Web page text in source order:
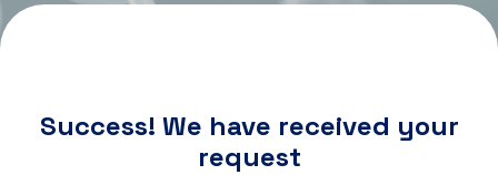
Success! We have received your
request